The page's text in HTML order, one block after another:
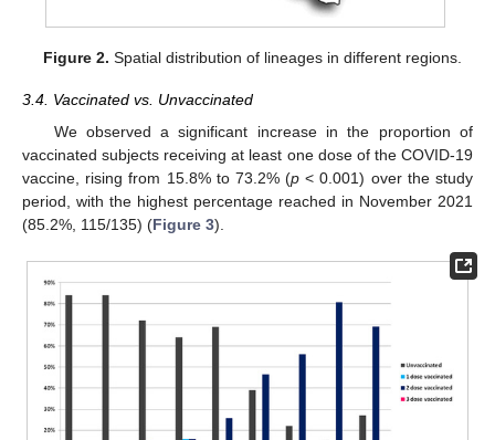
Figure 2. Spatial distribution of lineages in different regions.
3.4. Vaccinated vs. Unvaccinated
We observed a significant increase in the proportion of
vaccinated subjects receiving at least one dose of the COVID-19
vaccine, rising from 15.8% to 73.2% (p < 0.001) over the study
period, with the highest percentage reached in November 2021
(85.2%, 115/135) (Figure 3).